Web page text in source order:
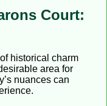
Court:
historical charm
area for
nuances can